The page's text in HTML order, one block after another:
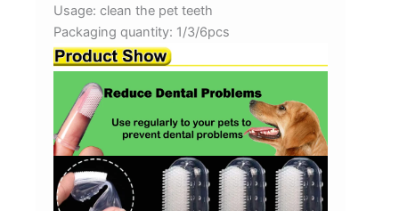
Usage: clean the pet teeth
Packaging quantity: 1/3/6pcs